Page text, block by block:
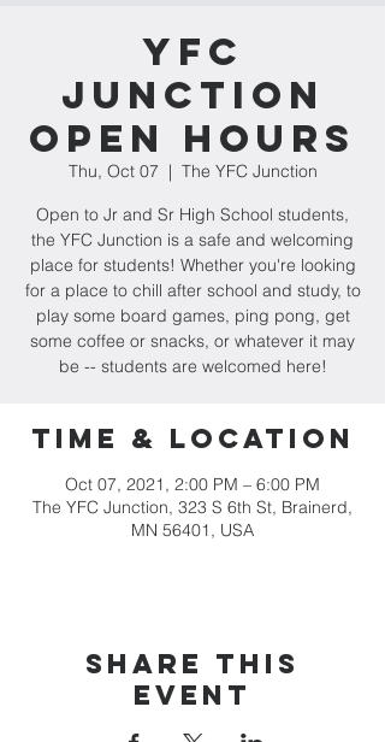
YFC
Junction
Open Hours
Thu, Oct 07
  |
The YFC Junction
Open to Jr and Sr High School students,
the YFC Junction is a safe and welcoming
place for students! Whether you're looking
for a place to chill after school and study, to
play some board games, ping pong, get
some coffee or snacks, or whatever it may
be -- students are welcomed here!
Time & Location
Oct 07, 2021, 2:00 PM – 6:00 PM
The YFC Junction, 323 S 6th St, Brainerd,
MN 56401, USA
Share this
event